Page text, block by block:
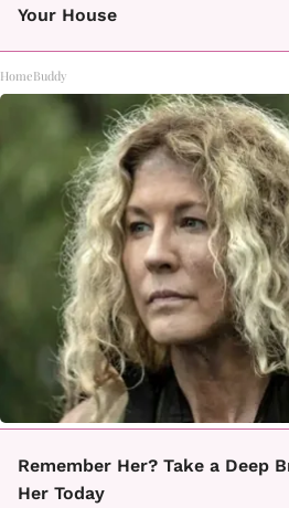
Your House
HomeBuddy
Remember Her? Take a Deep
Her Today